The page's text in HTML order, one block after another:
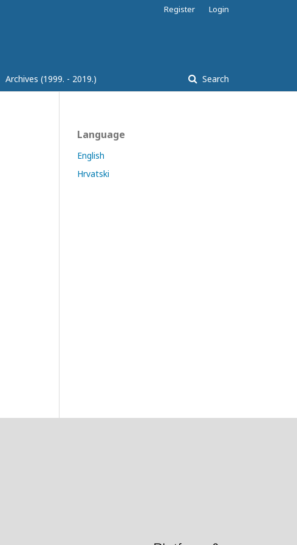
Archives (1999. - 2019.) Search
Register Login
Language
English
Hrvatski